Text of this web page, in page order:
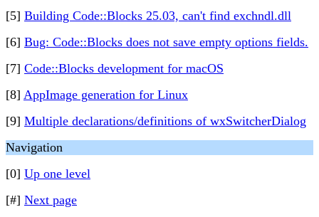
[5] Building Code::Blocks 25.03, can't find exchndl.dll
[6] Bug: Code::Blocks does not save empty options fields.
[7] Code::Blocks development for macOS
[8] AppImage generation for Linux
[9] Multiple declarations/definitions of wxSwitcherDialog
Navigation
[0] Up one level
[#] Next page